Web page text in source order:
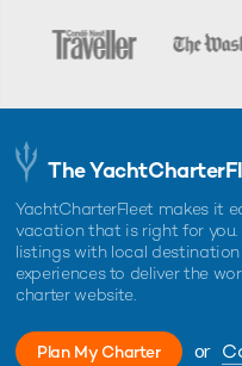
The
YachtCharterFleet makes it
vacation that is right for
listings with local
experiences to deliver the
charter website.
Plan My Charter or